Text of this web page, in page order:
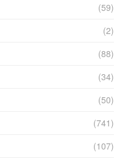
(59)
(2)
(88)
(34)
(50)
(741)
(107)